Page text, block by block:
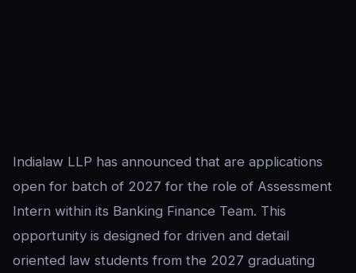
Indialaw LLP has announced that are applications
open for batch of 2027 for the role of Assessment
Intern within its Banking Finance Team. This
opportunity is designed for driven and detail
oriented law students from the 2027 graduating